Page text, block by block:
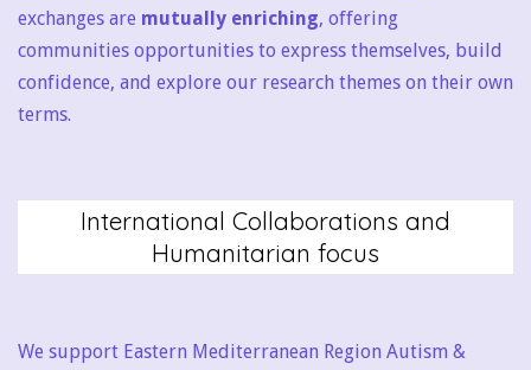
exchanges are mutually enriching, offering
communities opportunities to express themselves, build
confidence, and explore our research themes on their own
terms.
International Collaborations and
Humanitarian focus
We support Eastern Mediterranean Region Autism &